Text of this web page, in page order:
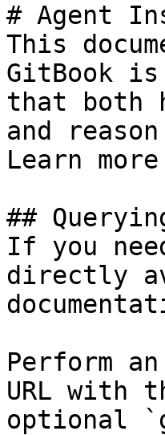
# Agent
This
GitBook
that both
and
Learn
##
If you
directly
Perform
URL with
optional